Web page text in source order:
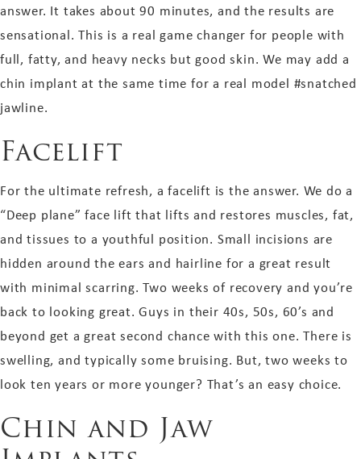
answer. It takes about 90 minutes, and the results are
sensational. This is a real game changer for people with
full, fatty, and heavy necks but good skin. We may add a
chin implant at the same time for a real model #snatched
jawline.
Facelift
For the ultimate refresh, a facelift is the answer. We do a
“Deep plane” face lift that lifts and restores muscles, fat,
and tissues to a youthful position. Small incisions are
hidden around the ears and hairline for a great result
with minimal scarring. Two weeks of recovery and you’re
back to looking great. Guys in their 40s, 50s, 60’s and
beyond get a great second chance with this one. There is
swelling, and typically some bruising. But, two weeks to
look ten years or more younger? That’s an easy choice.
Chin and Jaw